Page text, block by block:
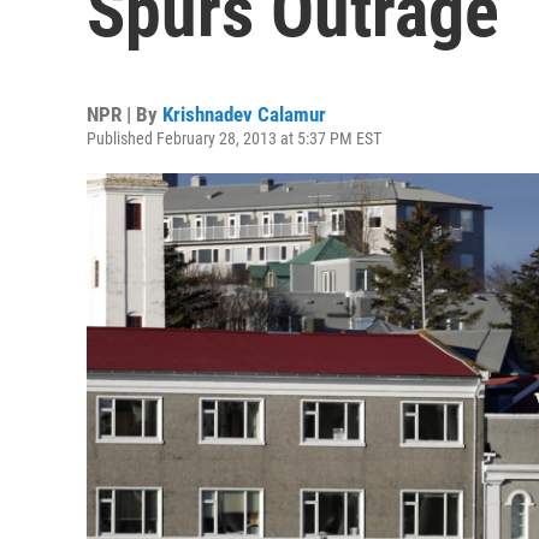
NPR | By Krishnadev Calamur
Published February 28, 2013 at 5:37 PM EST